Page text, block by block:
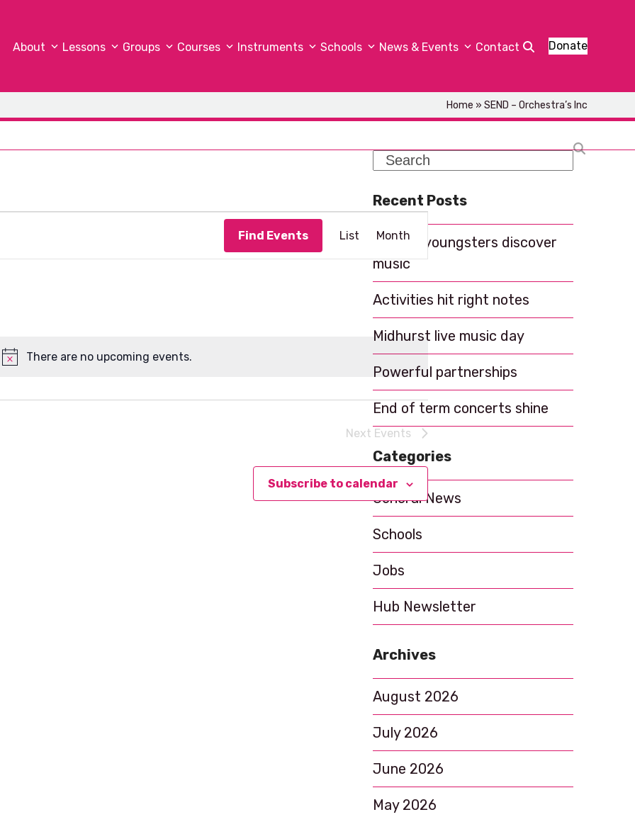
About Lessons Groups Courses Instruments Schools News & Events Contact Donate
Home » SEND – Orchestra’s Inc
Notice
There are no upcoming events.
Find Events
e
n
t
V
i
e
w
s
N
a
v
i
g
a
t
i
n
List Month
Next Events
Subscribe to calendar
Search
Recent Posts
Helping youngsters discover
music
Activities hit right notes
Midhurst live music day
Powerful partnerships
End of term concerts shine
Categories
General News
Schools
Jobs
Hub Newsletter
Archives
August 2026
July 2026
June 2026
May 2026